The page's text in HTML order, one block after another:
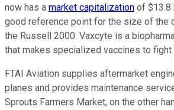
now has a market capitalization of $13.8
good reference point for the size of the
the Russell 2000. Vaxcyte is a
that makes specialized vaccines to
FTAI Aviation supplies aftermarket
planes and provides maintenance
Sprouts Farmers Market, on the other